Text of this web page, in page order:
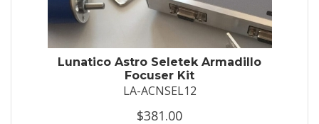
Lunatico Astro Seletek Armadillo
Focuser Kit
LA-ACNSEL12
$381.00